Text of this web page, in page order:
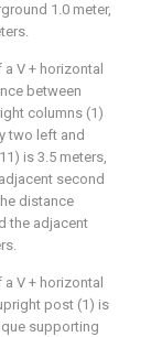
1.0 meter,
V + horizontal
between
columns (1)
two left and
is 3.5 meters,
second
distance
the adjacent
V + horizontal
post (1) is
supporting